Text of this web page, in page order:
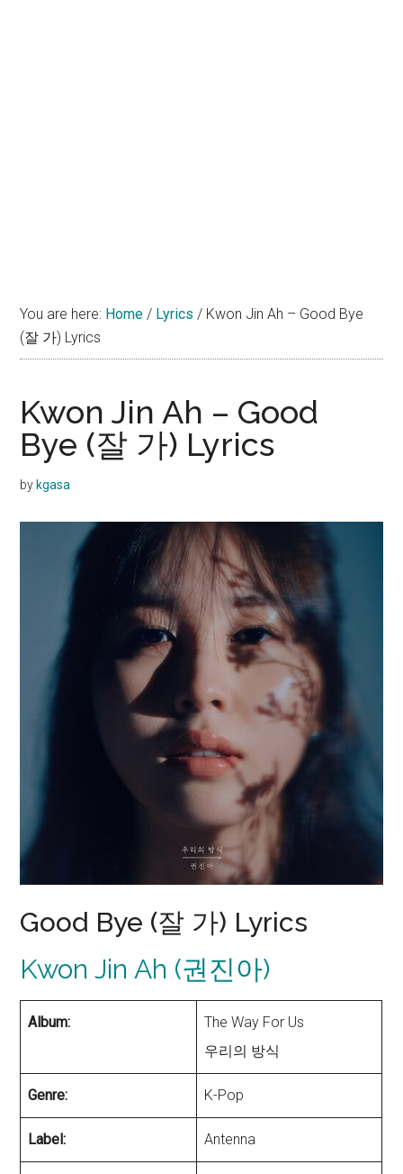
You are here: Home / Lyrics / Kwon Jin Ah – Good Bye
(잘 가) Lyrics
Kwon Jin Ah – Good
Bye (잘 가) Lyrics
by kgasa
Good Bye (잘 가) Lyrics
Kwon Jin Ah (권진아)
Album:
The Way For Us
우리의 방식
Genre: K-Pop
Label: Antenna